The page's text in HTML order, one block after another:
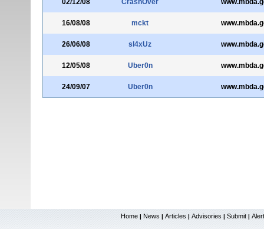
02/12/08 CrashOver
16/08/08 mckt
26/06/08 sl4xUz
12/05/08 Uber0n
24/09/07 Uber0n
Home | News | Articles | Advisories | Submit |